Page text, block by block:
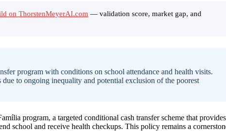
on ThorstenMeyerAI.com — validation score, market gap, and
program with conditions on school attendance and health visits.
to ongoing inequality and potential exclusion of the poorest
program, a targeted conditional cash transfer scheme that provides
school and receive health checkups. This policy remains a